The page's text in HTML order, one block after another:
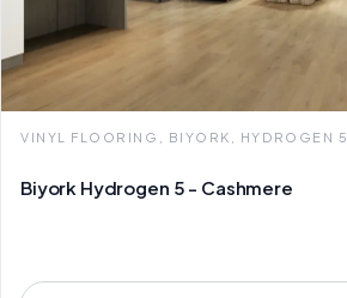
VINYL FLOORING, BIYORK, HYDROGEN 5
Biyork Hydrogen 5 - Cashmere